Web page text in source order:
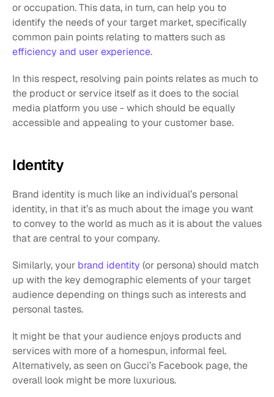
or occupation. This data, in turn, can help you to
identify the needs of your target market, specifically
efficiency and user experience.
In this respect, resolving pain points relates as much to
the product or service itself as it does to the social
media platform you use - which should be equally
accessible and appealing to your customer base.
Identity
Brand identity is much like an individual’s personal
identity, in that it’s as much about the image you want
to convey to the world as much as it is about the values
that are central to your company.
Similarly, your brand identity (or persona) should match
up with the key demographic elements of your target
audience depending on things such as interests and
personal tastes.
It might be that your audience enjoys products and
services with more of a homespun, informal feel.
Alternatively, as seen on Gucci’s Facebook page, the
overall look might be more luxurious.